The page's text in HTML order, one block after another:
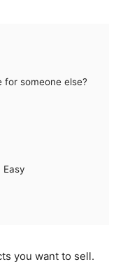
for someone else?
Easy
you want to sell.